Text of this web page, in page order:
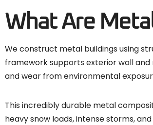
What Are
We construct metal buildings using
framework supports exterior wall
and wear from environmental
This incredibly durable metal
heavy snow loads, intense storms,